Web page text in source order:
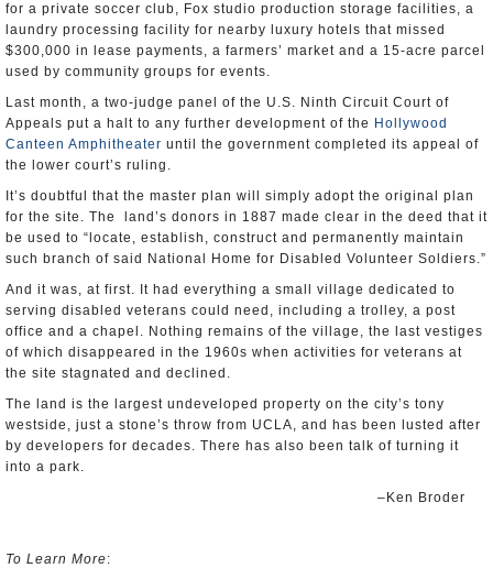
for a private soccer club, Fox studio production storage facilities, a
laundry processing facility for nearby luxury hotels that missed
$300,000 in lease payments, a farmers’ market and a 15-acre parcel
used by community groups for events.
Last month, a two-judge panel of the U.S. Ninth Circuit Court of
Appeals put a halt to any further development of the Hollywood
Canteen Amphitheater until the government completed its appeal of
the lower court’s ruling.
It’s doubtful that the master plan will simply adopt the original plan
for the site. The land’s donors in 1887 made clear in the deed that it
be used to “locate, establish, construct and permanently maintain
such branch of said National Home for Disabled Volunteer Soldiers.”
And it was, at first. It had everything a small village dedicated to
serving disabled veterans could need, including a trolley, a post
office and a chapel. Nothing remains of the village, the last vestiges
of which disappeared in the 1960s when activities for veterans at
the site stagnated and declined.
The land is the largest undeveloped property on the city’s tony
westside, just a stone’s throw from UCLA, and has been lusted after
by developers for decades. There has also been talk of turning it
into a park.
–Ken Broder
To Learn More: